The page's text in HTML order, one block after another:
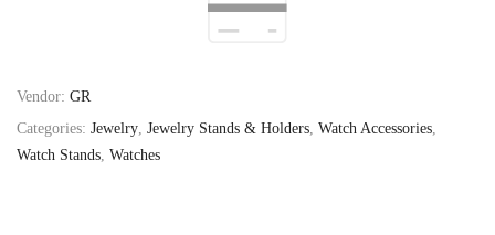
Vendor: GR
Categories: Jewelry, Jewelry Stands & Holders, Watch Accessories,
Watch Stands, Watches